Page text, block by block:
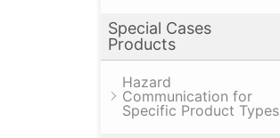
Special Cases
Products
Hazard
Communication for
Specific Product Types